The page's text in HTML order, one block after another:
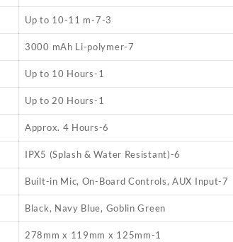
Up to 10-11 m-7-3
3000 mAh Li-polymer-7
Up to 10 Hours-1
Up to 20 Hours-1
Approx. 4 Hours-6
IPX5 (Splash & Water Resistant)-6
Built-in Mic, On-Board Controls, AUX Input-7
Black, Navy Blue, Goblin Green
278mm x 119mm x 125mm-1